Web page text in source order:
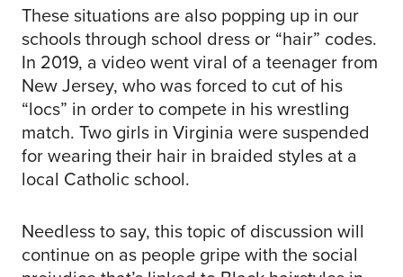
These situations are also popping up in our
schools through school dress or “hair” codes.
In 2019, a video went viral of a teenager from
New Jersey, who was forced to cut of his
“locs” in order to compete in his wrestling
match. Two girls in Virginia were suspended
for wearing their hair in braided styles at a
local Catholic school.
Needless to say, this topic of discussion will
continue on as people gripe with the social